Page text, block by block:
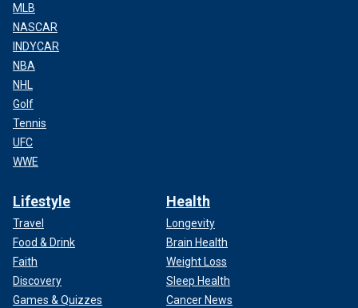
MLB
NASCAR
INDYCAR
NBA
NHL
Golf
Tennis
UFC
WWE
Lifestyle
Travel
Food & Drink
Faith
Discovery
Games & Quizzes
Health
Longevity
Brain Health
Weight Loss
Sleep Health
Cancer News